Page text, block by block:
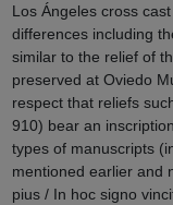
Los Ángeles cross
differences including
similar to the relief of
preserved at Oviedo
respect that reliefs
910) bear an
types of manuscripts
mentioned earlier and
pius / In hoc signo